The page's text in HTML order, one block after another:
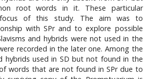
root words in it. These particular
of this study. The aim was to
with SPr and to explore possible
and hybrids were not used in the
recorded in the later one. Among the
hybrids used in SD but not found in the
words that are not found in SPr due to